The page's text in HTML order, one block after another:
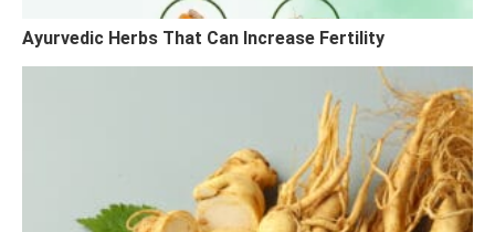
Ayurvedic Herbs That Can Increase Fertility